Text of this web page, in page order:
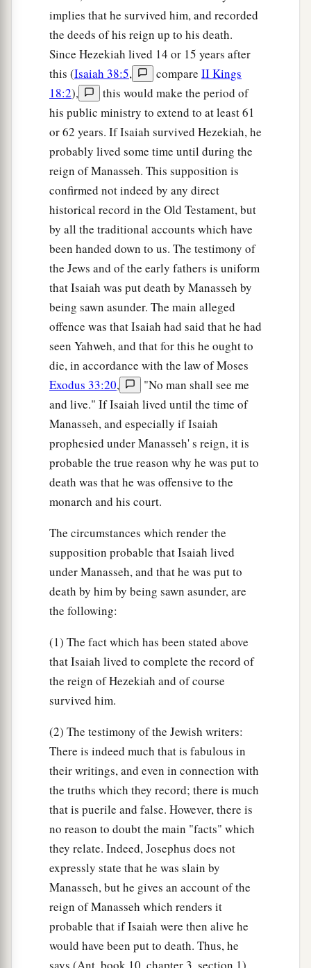
implies that he survived him, and recorded
the deeds of his reign up to his death.
Since Hezekiah lived 14 or 15 years after
this (Isaiah 38:5, compare II Kings
18:2),
this would make the period of
his public ministry to extend to at least 61
or 62 years. If Isaiah survived Hezekiah, he
probably lived some time until during the
reign of Manasseh. This supposition is
confirmed not indeed by any direct
historical record in the Old Testament, but
by all the traditional accounts which have
been handed down to us. The testimony of
the Jews and of the early fathers is uniform
that Isaiah was put death by Manasseh by
being sawn asunder. The main alleged
offence was that Isaiah had said that he had
seen Yahweh, and that for this he ought to
die, in accordance with the law of Moses
Exodus 33:20,
"No man shall see me
and live." If Isaiah lived until the time of
Manasseh, and especially if Isaiah
prophesied under Manasseh' s reign, it is
probable the true reason why he was put to
death was that he was offensive to the
monarch and his court.
The circumstances which render the
supposition probable that Isaiah lived
under Manasseh, and that he was put to
death by him by being sawn asunder, are
the following:
(1) The fact which has been stated above
that Isaiah lived to complete the record of
the reign of Hezekiah and of course
survived him.
(2) The testimony of the Jewish writers:
There is indeed much that is fabulous in
their writings, and even in connection with
the truths which they record; there is much
that is puerile and false. However, there is
no reason to doubt the main "facts" which
they relate. Indeed, Josephus does not
expressly state that he was slain by
Manasseh, but he gives an account of the
reign of Manasseh which renders it
probable that if Isaiah were then alive he
would have been put to death. Thus, he